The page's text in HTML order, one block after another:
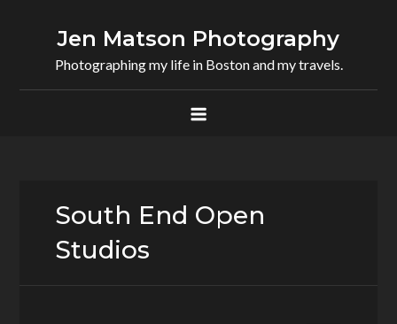
Jen Matson Photography
Photographing my life in Boston and my travels.
South End Open
Studios